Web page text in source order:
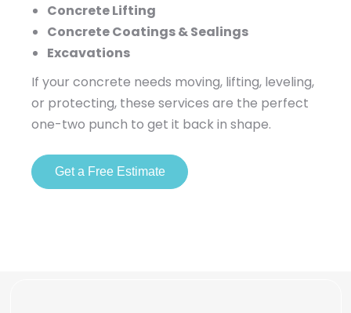
Concrete Lifting
Concrete Coatings & Sealings
Excavations
If your concrete needs moving, lifting, leveling,
or protecting, these services are the perfect
one-two punch to get it back in shape.
Get a Free Estimate